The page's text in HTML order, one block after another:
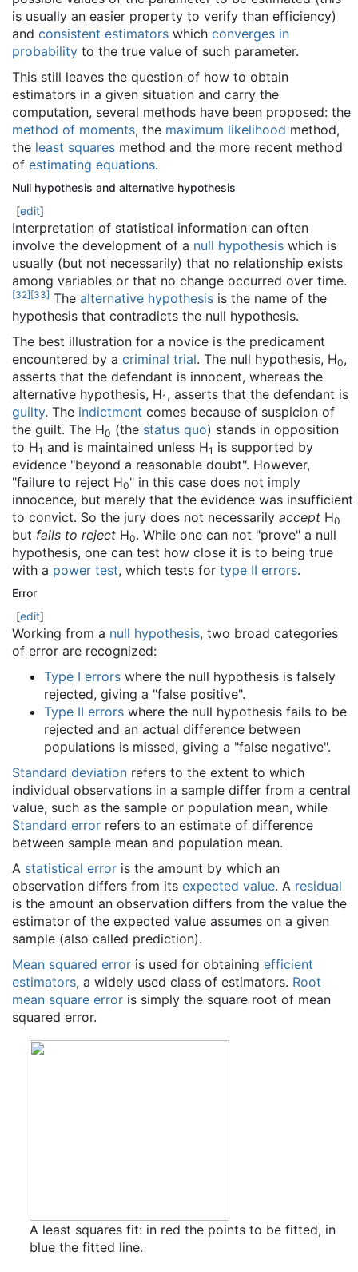
is usually an easier property to verify than efficiency)
and consistent estimators which converges in
probability to the true value of such parameter.
This still leaves the question of how to obtain
estimators in a given situation and carry the
computation, several methods have been proposed: the
method of moments, the maximum likelihood method,
the least squares method and the more recent method
of estimating equations.
Null hypothesis and alternative hypothesis
[edit]
Interpretation of statistical information can often
involve the development of a null hypothesis which is
usually (but not necessarily) that no relationship exists
among variables or that no change occurred over time.
[32][33] The alternative hypothesis is the name of the
hypothesis that contradicts the null hypothesis.
The best illustration for a novice is the predicament
encountered by a criminal trial. The null hypothesis, H0,
asserts that the defendant is innocent, whereas the
alternative hypothesis, H1 , asserts that the defendant is
guilty. The indictment comes because of suspicion of
the guilt. The H0 (the status quo) stands in opposition
to H1 and is maintained unless H1 is supported by
evidence "beyond a reasonable doubt". However,
"failure to reject H0" in this case does not imply
innocence, but merely that the evidence was insufficient
to convict. So the jury does not necessarily accept H0
but fails to reject H0. While one can not "prove" a null
hypothesis, one can test how close it is to being true
with a power test, which tests for type II errors.
Error
[edit]
Working from a null hypothesis, two broad categories
of error are recognized:
Type I errors where the null hypothesis is falsely
rejected, giving a "false positive".
Type II errors where the null hypothesis fails to be
rejected and an actual difference between
populations is missed, giving a "false negative".
Standard deviation refers to the extent to which
individual observations in a sample differ from a central
value, such as the sample or population mean, while
Standard error refers to an estimate of difference
between sample mean and population mean.
A statistical error is the amount by which an
observation differs from its expected value. A residual
is the amount an observation differs from the value the
estimator of the expected value assumes on a given
sample (also called prediction).
Mean squared error is used for obtaining efficient
estimators, a widely used class of estimators. Root
mean square error is simply the square root of mean
squared error.
A least squares fit: in red the points to be fitted, in
blue the fitted line.